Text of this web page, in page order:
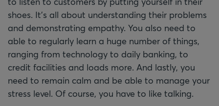
shoes. It’s all about understanding their problems
and demonstrating empathy. You also need to
able to regularly learn a huge number of things,
ranging from technology to daily banking, to
credit facilities and loads more. And lastly, you
need to remain calm and be able to manage your
stress level. Of course, you have to like talking.